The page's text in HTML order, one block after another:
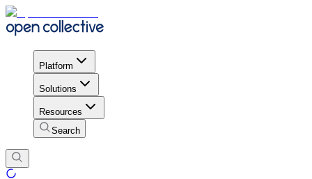
Platform
Solutions
Resources
Search